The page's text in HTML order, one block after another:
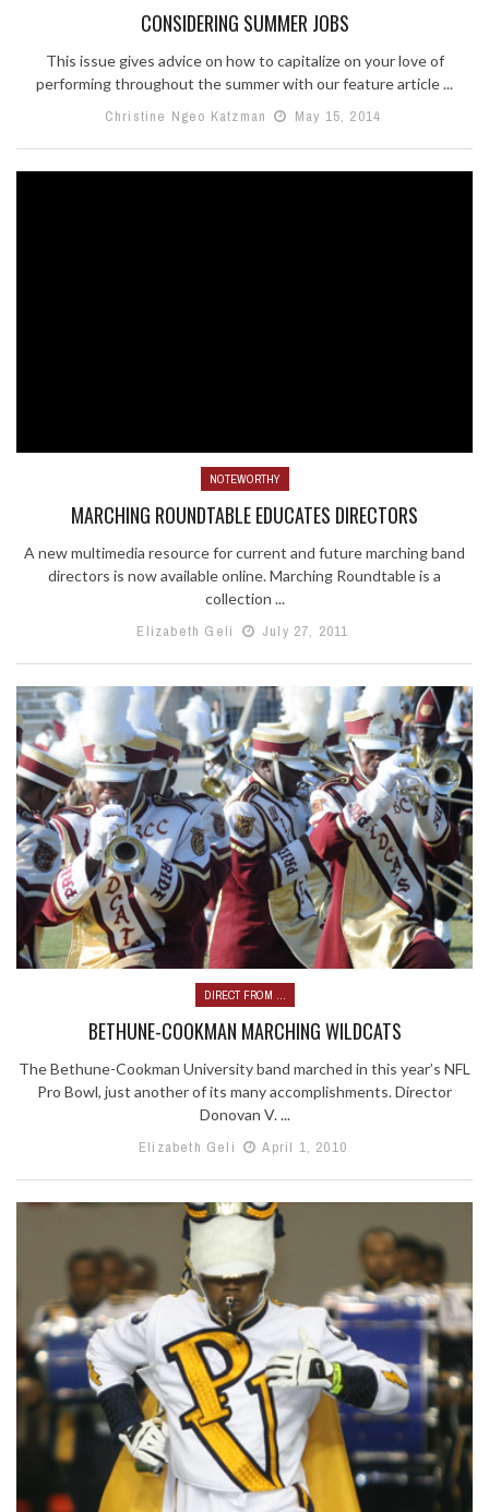
CONSIDERING SUMMER JOBS
This issue gives advice on how to capitalize on your love of
performing throughout the summer with our feature article ...
Christine Ngeo Katzman
May 15, 2014
NOTEWORTHY
MARCHING ROUNDTABLE EDUCATES DIRECTORS
A new multimedia resource for current and future marching band
directors is now available online. Marching Roundtable is a
collection ...
Elizabeth Geli
July 27, 2011
DIRECT FROM ...
BETHUNE-COOKMAN MARCHING WILDCATS
The Bethune-Cookman University band marched in this year’s NFL
Pro Bowl, just another of its many accomplishments. Director
Donovan V. ...
Elizabeth Geli
April 1, 2010